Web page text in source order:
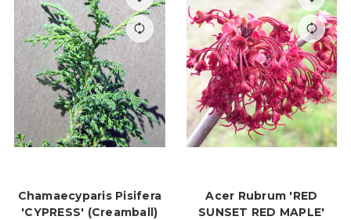
Chamaecyparis Pisifera
'CYPRESS' (Creamball)
Acer Rubrum 'RED
SUNSET RED MAPLE'